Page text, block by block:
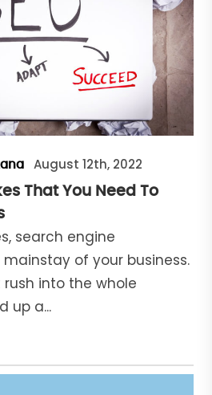
August 12th, 2022
That You Need To
search engine
of your business.
into the whole
up a...